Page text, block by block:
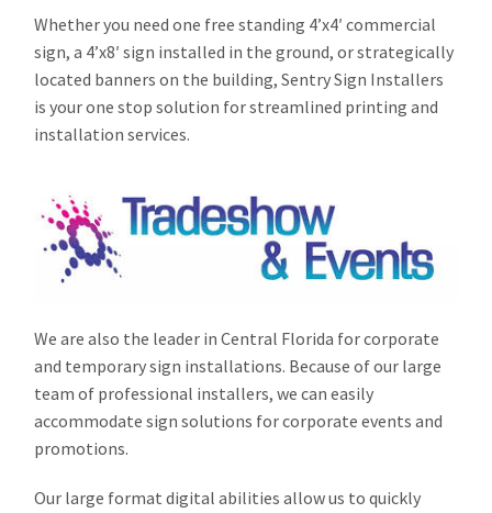
Whether you need one free standing 4’x4′ commercial
sign, a 4’x8′ sign installed in the ground, or strategically
located banners on the building, Sentry Sign Installers
is your one stop solution for streamlined printing and
installation services.
We are also the leader in Central Florida for corporate
and temporary sign installations. Because of our large
team of professional installers, we can easily
accommodate sign solutions for corporate events and
promotions.
Our large format digital abilities allow us to quickly